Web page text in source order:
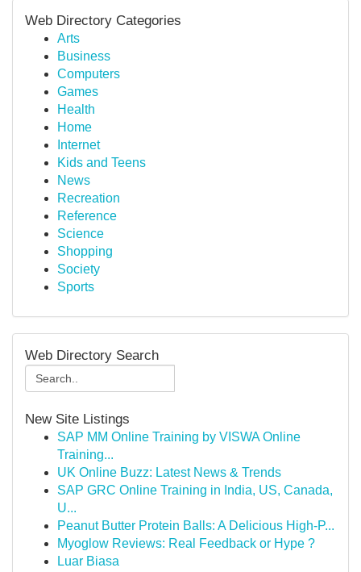
Web Directory Categories
Arts
Business
Computers
Games
Health
Home
Internet
Kids and Teens
News
Recreation
Reference
Science
Shopping
Society
Sports
Web Directory Search
New Site Listings
SAP MM Online Training by VISWA Online
Training...
UK Online Buzz: Latest News & Trends
SAP GRC Online Training in India, US, Canada,
U...
Peanut Butter Protein Balls: A Delicious High-P...
Myoglow Reviews: Real Feedback or Hype ?
Luar Biasa